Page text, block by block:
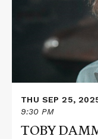
THU SEP 25,
9:30 PM
TOBY